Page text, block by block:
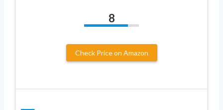
8
Check Price on Amazon